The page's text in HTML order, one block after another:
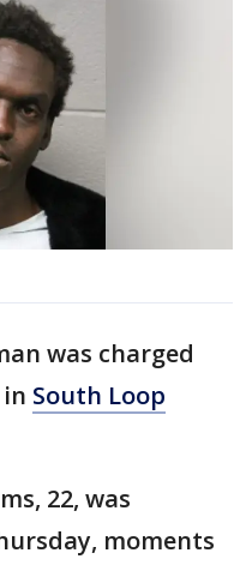
was charged
South Loop
22, was
moments